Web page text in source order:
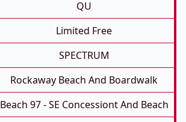
QU
Limited Free
SPECTRUM
Rockaway Beach And Boardwalk
Beach 97 - SE Concessiont And Beach